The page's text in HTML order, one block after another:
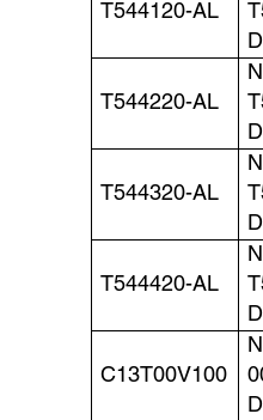
T544120-AL
D
T544220-AL
D
T544320-AL
D
T544420-AL
D
C13T00V100
D